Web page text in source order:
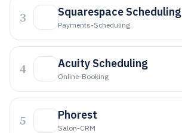
3 Squarespace Scheduling
Payments-Scheduling
4 Acuity Scheduling
Online-Booking
5 Phorest
Salon-CRM